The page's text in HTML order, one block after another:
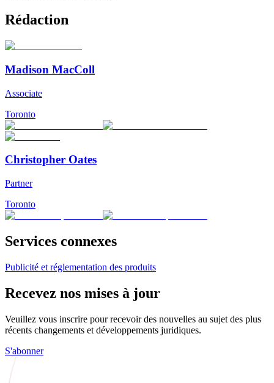
Rédaction
Madison MacColl
Associate
Toronto
Christopher Oates
Partner
Toronto
Services connexes
Publicité et réglementation des produits
Recevez nos mises à jour
Veuillez vous inscrire pour recevoir des nouvelles au sujet des plus
récents changements et développements juridiques.
S'abonner